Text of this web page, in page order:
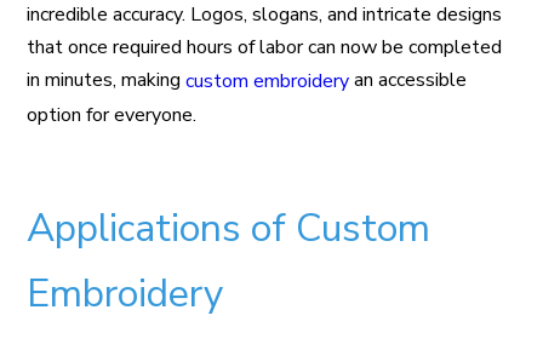
incredible accuracy. Logos, slogans, and intricate designs
that once required hours of labor can now be completed
in minutes, makingcustom embroideryan accessible
option for everyone.
Applications of Custom
Embroidery